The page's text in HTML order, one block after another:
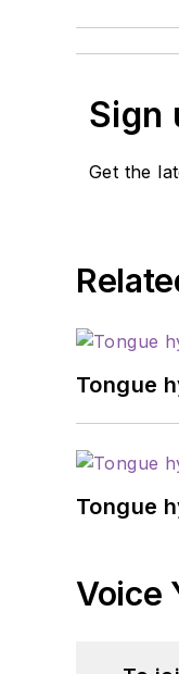
Sign
Get the
Tongue
Tongue
Voice